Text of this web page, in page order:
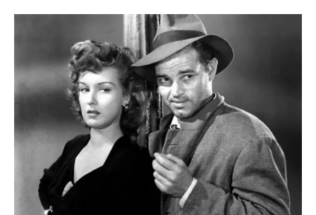
Library
CONTACT